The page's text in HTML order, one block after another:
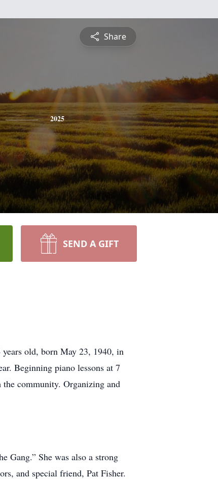
Share
2025
SEND A GIFT
old, born May 23, 1940, in
Beginning piano lessons at 7
community. Organizing and
Gang.” She was also a strong
and special friend, Pat Fisher.